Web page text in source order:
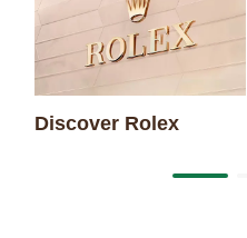
Discover Rolex